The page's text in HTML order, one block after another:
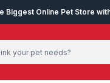
Biggest Online Pet Store